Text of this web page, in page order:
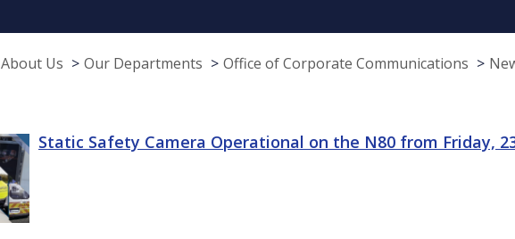
About Us Our Departments Office of Corporate Communications
Static Safety Camera Operational on the N80 from Friday,